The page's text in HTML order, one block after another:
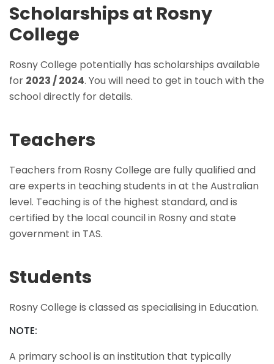
Scholarships at Rosny
College
Rosny College potentially has scholarships available
for 2023 / 2024. You will need to get in touch with the
school directly for details.
Teachers
Teachers from Rosny College are fully qualified and
are experts in teaching students in at the Australian
level. Teaching is of the highest standard, and is
certified by the local council in Rosny and state
government in TAS.
Students
Rosny College is classed as specialising in Education.
NOTE:
A primary school is an institution that typically